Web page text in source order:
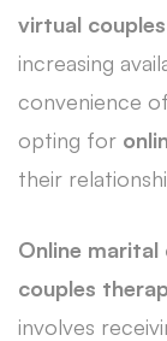
virtual
increasing
convenience
opting for
their
Online marital
couples
involves